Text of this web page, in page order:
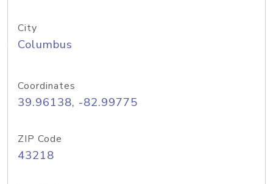
City
Columbus
Coordinates
39.96138, -82.99775
ZIP Code
43218